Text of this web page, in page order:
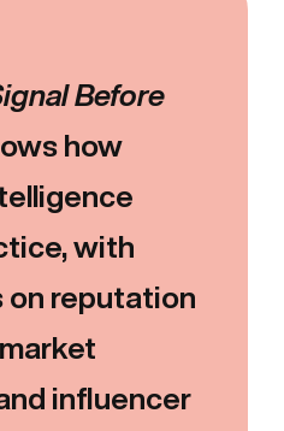
Before
how
with
on reputation
influencer